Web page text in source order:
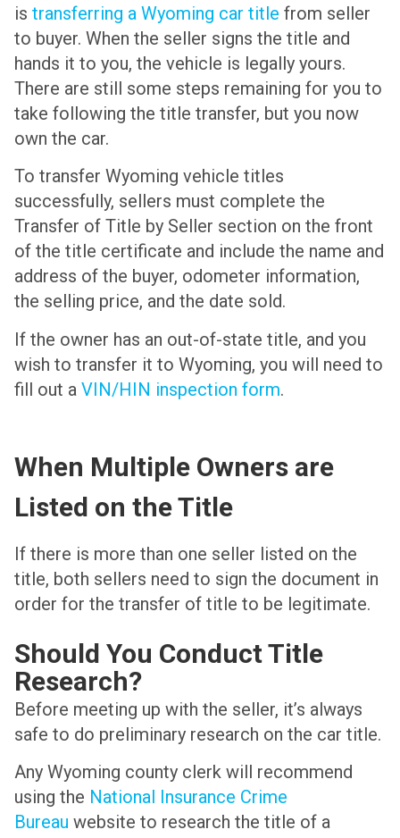
is transferring a Wyoming car title from seller
to buyer. When the seller signs the title and
hands it to you, the vehicle is legally yours.
There are still some steps remaining for you to
take following the title transfer, but you now
own the car.
To transfer Wyoming vehicle titles
successfully, sellers must complete the
Transfer of Title by Seller section on the front
of the title certificate and include the name and
address of the buyer, odometer information,
the selling price, and the date sold.
If the owner has an out-of-state title, and you
wish to transfer it to Wyoming, you will need to
fill out a VIN/HIN inspection form.
When Multiple Owners are
Listed on the Title
If there is more than one seller listed on the
title, both sellers need to sign the document in
order for the transfer of title to be legitimate.
Should You Conduct Title
Research?
Before meeting up with the seller, it’s always
safe to do preliminary research on the car title.
Any Wyoming county clerk will recommend
using the National Insurance Crime
Bureau website to research the title of a